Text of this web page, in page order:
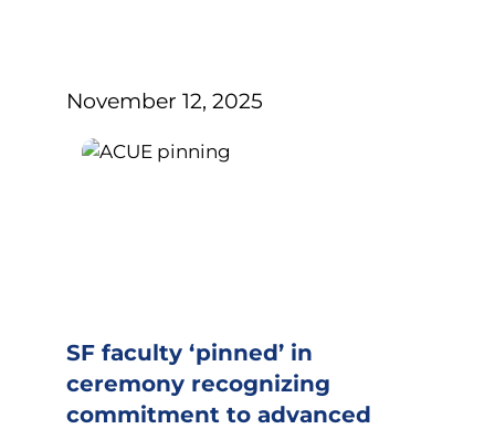
November 12, 2025
SF faculty ‘pinned’ in
ceremony recognizing
commitment to advanced